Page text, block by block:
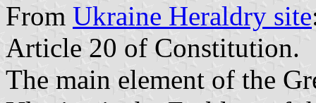
From Ukraine Heraldry site
Article 20 of Constitution.
The main element of the